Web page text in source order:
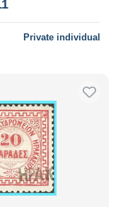
Private individual